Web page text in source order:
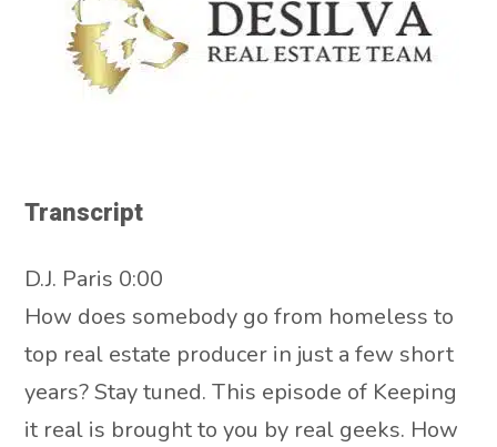
Transcript
D.J. Paris 0:00
How does somebody go from homeless to
top real estate producer in just a few short
years? Stay tuned. This episode of Keeping
it real is brought to you by real geeks. How